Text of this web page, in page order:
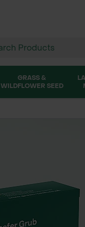
GRASS &
WILDFLOWER SEED